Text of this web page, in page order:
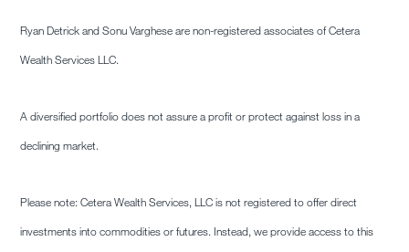
Ryan Detrick and Sonu Varghese are non-registered associates of Cetera
Wealth Services LLC.
A diversified portfolio does not assure a profit or protect against loss in a
declining market.
Please note: Cetera Wealth Services, LLC is not registered to offer direct
investments into commodities or futures. Instead, we provide access to this